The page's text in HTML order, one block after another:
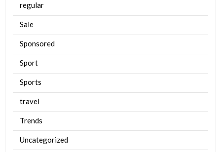
regular
Sale
Sponsored
Sport
Sports
travel
Trends
Uncategorized